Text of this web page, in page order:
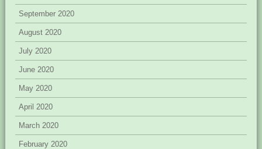
September 2020
August 2020
July 2020
June 2020
May 2020
April 2020
March 2020
February 2020